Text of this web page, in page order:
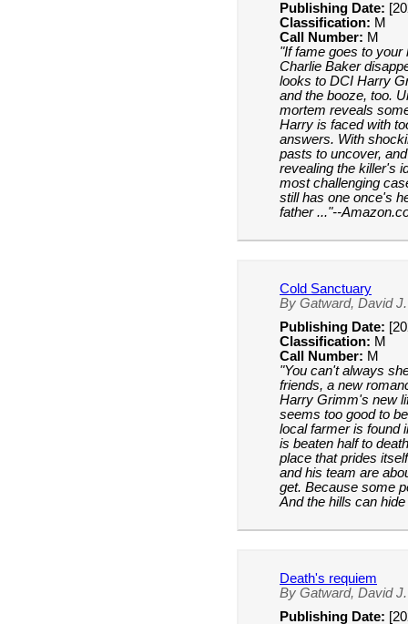
Publishing Date:
Classification: M
Call Number: M
"If fame goes to your
Charlie Baker
looks to DCI Harry
and the booze, too.
mortem reveals
Harry is faced with
answers. With
pasts to uncover,
revealing the killer's
most challenging
still has one once's
father ..."--
Cold Sanctuary
By Gatward, David J.
Publishing Date:
Classification: M
Call Number: M
"You can't always
friends, a new
Harry Grimm's new
seems too good to
local farmer is found
is beaten half to
place that prides
and his team are
get. Because some
And the hills can
Death's requiem
By Gatward, David J.
Publishing Date: